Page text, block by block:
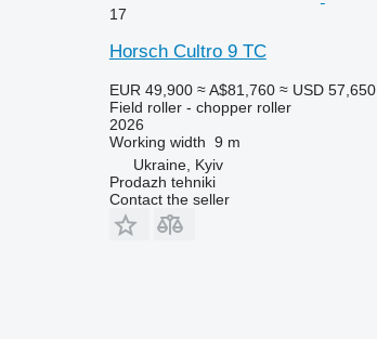
17
Horsch Cultro 9 TC
EUR 49,900 ≈ A$81,760 ≈ USD 57,650
Field roller - chopper roller
2026
Working width 9 m
Ukraine, Kyiv
Prodazh tehniki
Contact the seller